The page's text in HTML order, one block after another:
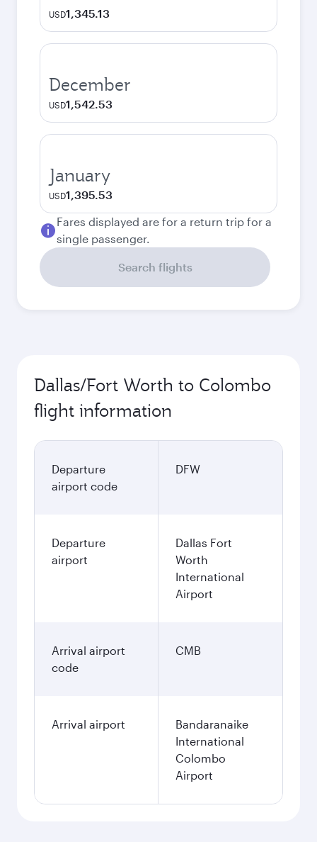
USD1,345.13
December
USD1,542.53
January
USD1,395.53
Fares displayed are for a return trip for a
single passenger.
Search flights
Dallas/Fort Worth to Colombo
flight information
Departure
airport code
DFW
Departure
airport
Dallas Fort
Worth
International
Airport
Arrival airport
code
CMB
Arrival airport
Bandaranaike
International
Colombo
Airport